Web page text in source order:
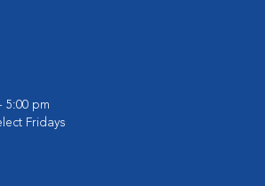
5:00 pm
Fridays